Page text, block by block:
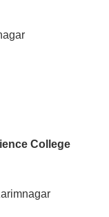
College